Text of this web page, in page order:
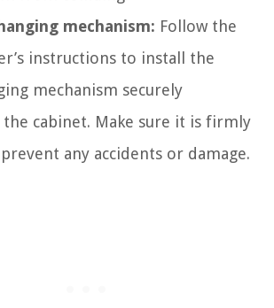
mechanism: Follow the
instructions to install the
mechanism securely
cabinet. Make sure it is firmly
any accidents or damage.